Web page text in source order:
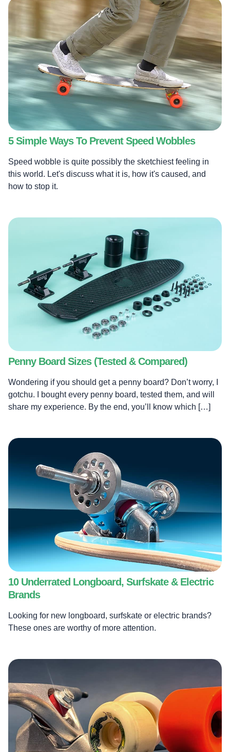
5 Simple Ways To Prevent Speed Wobbles
Speed wobble is quite possibly the sketchiest feeling in
this world. Let's discuss what it is, how it's caused, and
how to stop it.
Penny Board Sizes (Tested & Compared)
Wondering if you should get a penny board? Don’t worry, I
gotchu. I bought every penny board, tested them, and will
share my experience. By the end, you’ll know which […]
10 Underrated Longboard, Surfskate & Electric
Brands
Looking for new longboard, surfskate or electric brands?
These ones are worthy of more attention.